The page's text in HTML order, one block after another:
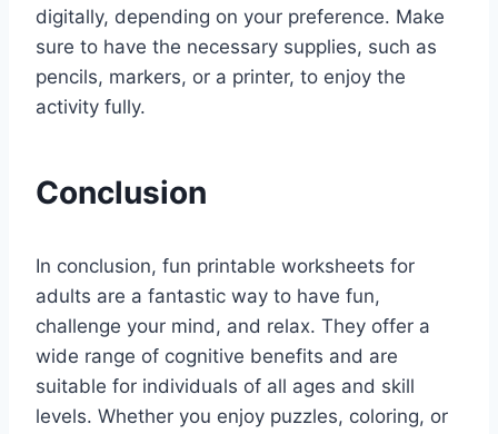
digitally, depending on your preference. Make
sure to have the necessary supplies, such as
pencils, markers, or a printer, to enjoy the
activity fully.
Conclusion
In conclusion, fun printable worksheets for
adults are a fantastic way to have fun,
challenge your mind, and relax. They offer a
wide range of cognitive benefits and are
suitable for individuals of all ages and skill
levels. Whether you enjoy puzzles, coloring, or